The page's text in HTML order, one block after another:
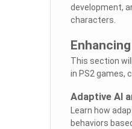
development,
characters.
This section
in PS2 games,
Adaptive AI
Learn how
behaviors